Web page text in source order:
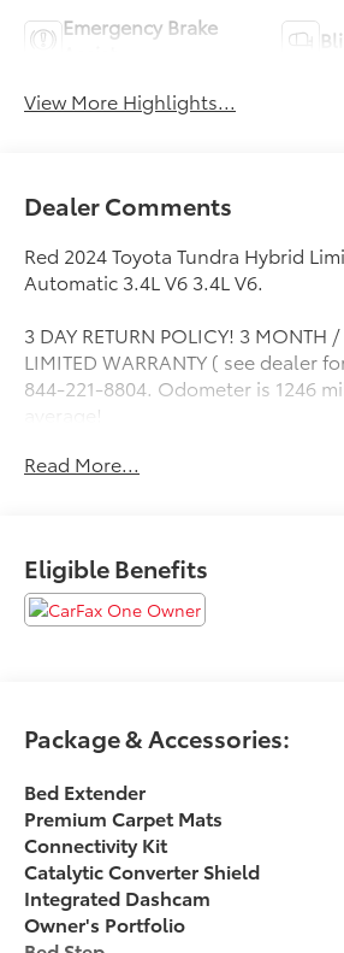
Emergency Brake
View More Highlights...
Dealer Comments
Red 2024 Toyota Tundra Hybrid
Automatic 3.4L V6 3.4L V6.
3 DAY RETURN POLICY! 3 MONTH
LIMITED WARRANTY ( see dealer
844-221-8804. Odometer is 1246
average!
Read More...
Eligible Benefits
Package & Accessories:
Bed Extender
Premium Carpet Mats
Connectivity Kit
Catalytic Converter Shield
Integrated Dashcam
Owner's Portfolio